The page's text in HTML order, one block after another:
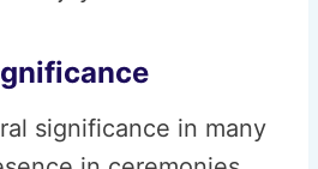
significance in many